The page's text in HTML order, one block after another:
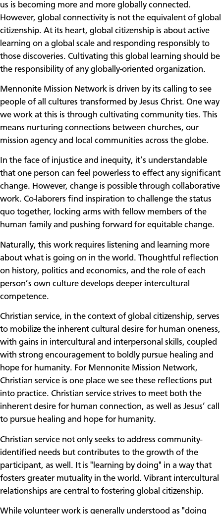
us is becoming more and more globally connected.
However, global connectivity is not the equivalent of global
citizenship. At its heart, global citizenship is about active
learning on a global scale and responding responsibly to
those discoveries. Cultivating this global learning should be
the responsibility of any globally-oriented organization.
Mennonite Mission Network is driven by its calling to see
people of all cultures transformed by Jesus Christ. One way
we work at this is through cultivating community ties. This
means nurturing connections between churches, our
mission agency and local communities across the globe.
In the face of injustice and inequity, it’s understandable
that one person can feel powerless to effect any significant
change. However, change is possible through collaborative
work. Co-laborers find inspiration to challenge the status
quo together, locking arms with fellow members of the
human family and pushing forward for equitable change.
Naturally, this work requires listening and learning more
about what is going on in the world. Thoughtful reflection
on history, politics and economics, and the role of each
person’s own culture develops deeper intercultural
competence.
Christian service, in the context of global citizenship, serves
to mobilize the inherent cultural desire for human oneness,
with gains in intercultural and interpersonal skills, coupled
with strong encouragement to boldly pursue healing and
hope for humanity. For Mennonite Mission Network,
Christian service is one place we see these reflections put
into practice. Christian service strives to meet both the
inherent desire for human connection, as well as Jesus’ call
to pursue healing and hope for humanity.
Christian service not only seeks to address community-
identified needs but contributes to the growth of the
participant, as well. It is "learning by doing" in a way that
fosters greater mutuality in the world. Vibrant intercultural
relationships are central to fostering global citizenship.
While volunteer work is generally understood as "doing